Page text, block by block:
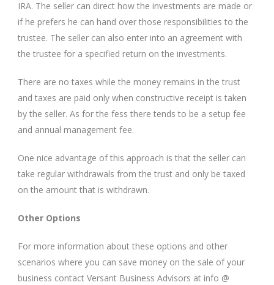
IRA. The seller can direct how the investments are made or
if he prefers he can hand over those responsibilities to the
trustee. The seller can also enter into an agreement with
the trustee for a specified return on the investments.
There are no taxes while the money remains in the trust
and taxes are paid only when constructive receipt is taken
by the seller. As for the fess there tends to be a setup fee
and annual management fee.
One nice advantage of this approach is that the seller can
take regular withdrawals from the trust and only be taxed
on the amount that is withdrawn.
Other Options
For more information about these options and other
scenarios where you can save money on the sale of your
business contact Versant Business Advisors at info @